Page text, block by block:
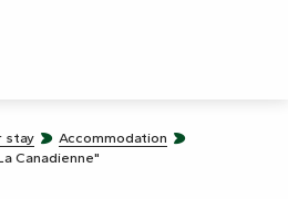
stay
Accommodation
Canadienne"